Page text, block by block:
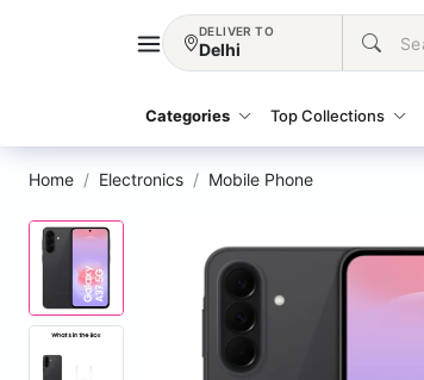
DELIVER TO
Delhi
Categories Top Collections
Home Electronics Mobile Phone